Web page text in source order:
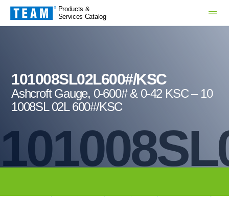
Products &
Services Catalog
101008SL02L600#/KSC
Ashcroft Gauge, 0-600# & 0-42 KSC – 10
1008SL 02L 600#/KSC